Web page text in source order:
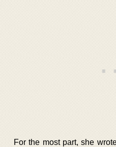
For the most part, she